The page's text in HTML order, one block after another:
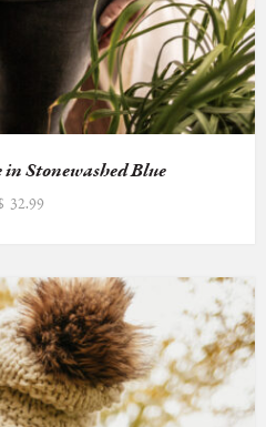
Stonewashed Blue
32.99